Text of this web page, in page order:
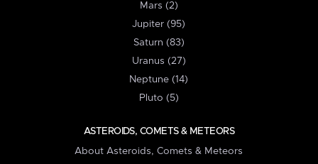
Mars (2)
Jupiter (95)
Saturn (83)
Uranus (27)
Neptune (14)
Pluto (5)
ASTEROIDS, COMETS & METEORS
About Asteroids, Comets & Meteors